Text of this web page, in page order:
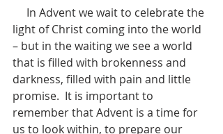
light of Christ coming into the world
– but in the waiting we see a world
that is filled with brokenness and
darkness, filled with pain and little
promise.  It is important to
remember that Advent is a time for
us to look within, to prepare our